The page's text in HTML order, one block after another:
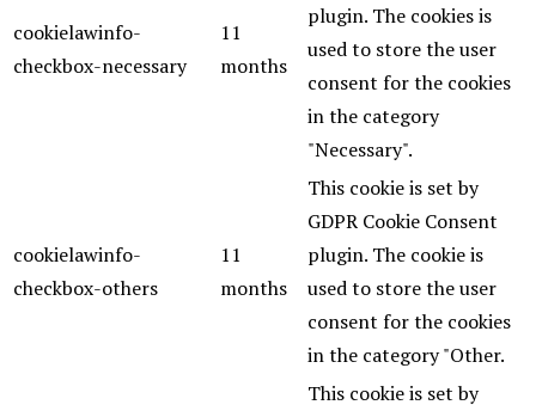
cookielawinfo-
checkbox-necessary
11
months
plugin. The cookies is
used to store the user
consent for the cookies
in the category
"Necessary".
cookielawinfo-
checkbox-others
11
months
This cookie is set by
GDPR Cookie Consent
plugin. The cookie is
used to store the user
consent for the cookies
in the category "Other.
This cookie is set by